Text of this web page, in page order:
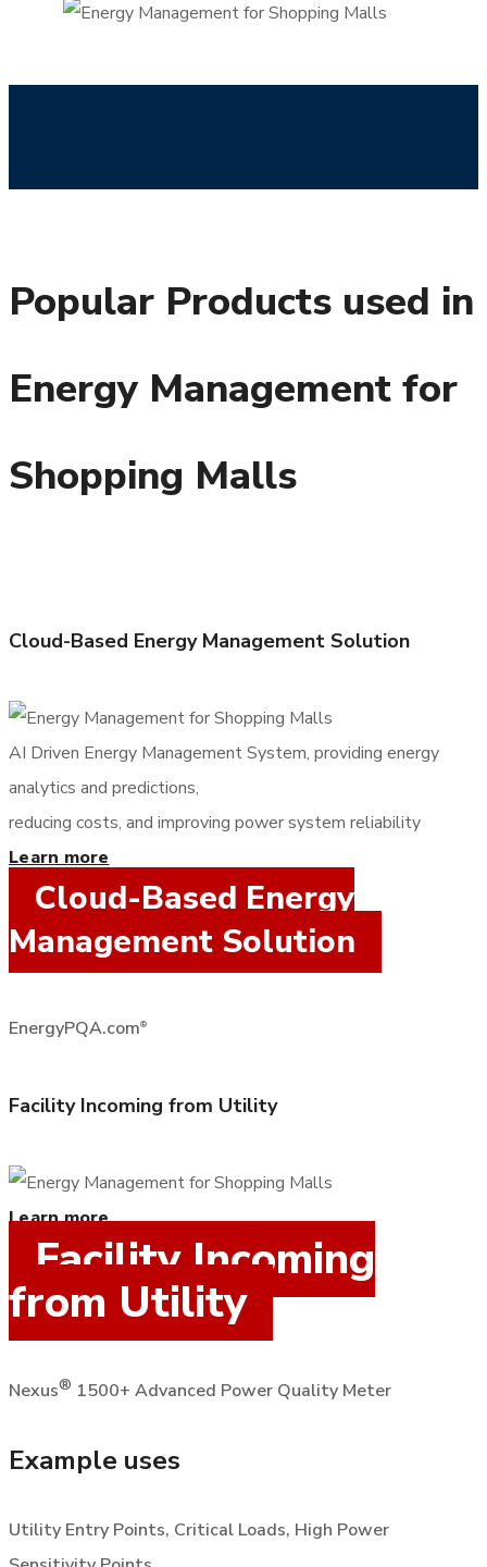
Popular Products used in
Energy Management for
Shopping Malls
Cloud-Based Energy Management Solution
AI Driven Energy Management System, providing energy
analytics and predictions,
reducing costs, and improving power system reliability
Learn more
Cloud-Based Energy
Management Solution
EnergyPQA.com®
Facility Incoming from Utility
Learn more
Facility Incoming
from Utility
Nexus® 1500+ Advanced Power Quality Meter
Example uses
Utility Entry Points, Critical Loads, High Power